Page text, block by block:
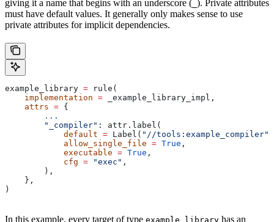
giving it a name that begins with an underscore ( ). Private attributes
must have default values. It generally only makes sense to use
private attributes for implicit dependencies.
example_library = rule(
    implementation
= _example_library_impl,
    attrs
= {
        ...
        "_compiler"
: attr.label(
            default
= Label( "//tools:example_compiler"
            allow_single_file
= True ,
            executable
= True ,
            cfg
= "exec" ,
        ),
    },
)
In this example, every target of type example_library has an